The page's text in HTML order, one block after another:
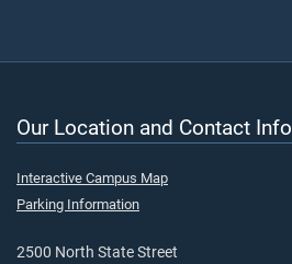
Our Location and Contact Info
Interactive Campus Map
Parking Information
2500 North State Street